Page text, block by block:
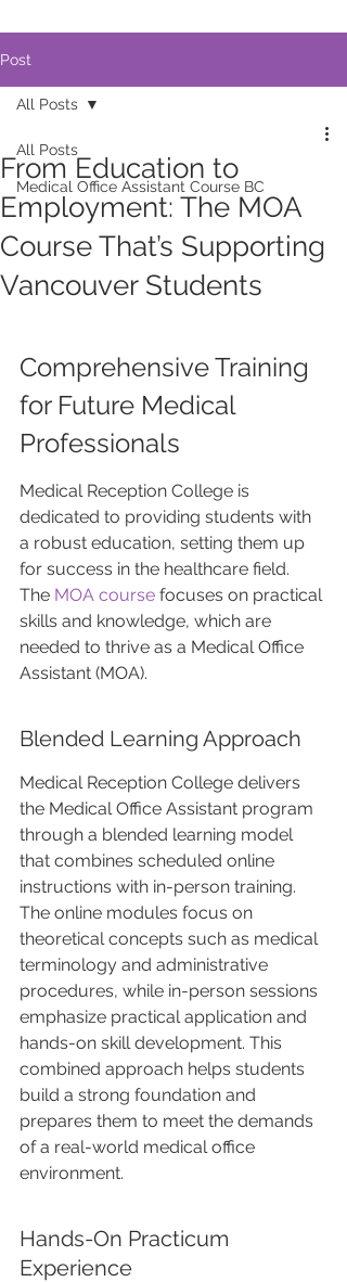
Post
All Posts
Medical Office Assistant Course BC
All Posts
From Education to
Employment: The MOA
Course That’s Supporting
Vancouver Students
Comprehensive Training
for Future Medical
Professionals
Medical Reception College is
dedicated to providing students with
a robust education, setting them up
for success in the healthcare field.
The MOA course focuses on practical
skills and knowledge, which are
needed to thrive as a Medical Office
Assistant (MOA).
Blended Learning Approach
Medical Reception College delivers
the Medical Office Assistant program
through a blended learning model
that combines scheduled online
instructions with in-person training.
The online modules focus on
theoretical concepts such as medical
terminology and administrative
procedures, while in-person sessions
emphasize practical application and
hands-on skill development. This
combined approach helps students
build a strong foundation and
prepares them to meet the demands
of a real-world medical office
environment.
Hands-On Practicum
Experience